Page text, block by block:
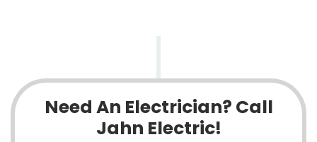
Need An Electrician? Call
Jahn Electric!